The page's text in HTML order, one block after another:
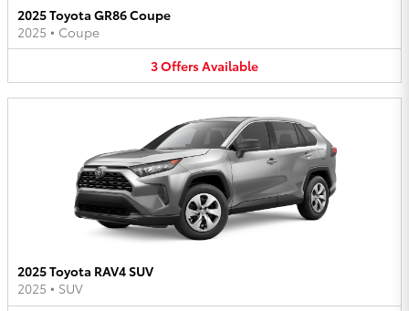
2025 Toyota GR86 Coupe
2025 • Coupe
3OffersAvailable
2025 Toyota RAV4 SUV
2025 • SUV